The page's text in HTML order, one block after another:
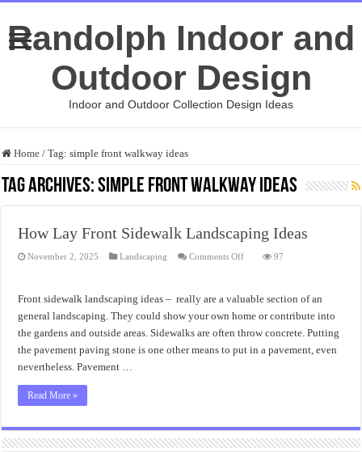
Randolph Indoor and
Outdoor Design
Indoor and Outdoor Collection Design Ideas
Home / Tag:simple front walkway ideas
Tag Archives:simple front walkway ideas
How Lay Front Sidewalk Landscaping Ideas
November 2, 2025 Landscaping Comments Offon
Sidewalk
Landscaping
Ideas
97
Front sidewalk landscaping ideas – really are a valuable section of an
general landscaping. They could show your own home or contribute into
the gardens and outside areas. Sidewalks are often throw concrete. Putting
the pavement paving stone is one other means to put in a pavement, even
nevertheless. Pavement …
Read More »